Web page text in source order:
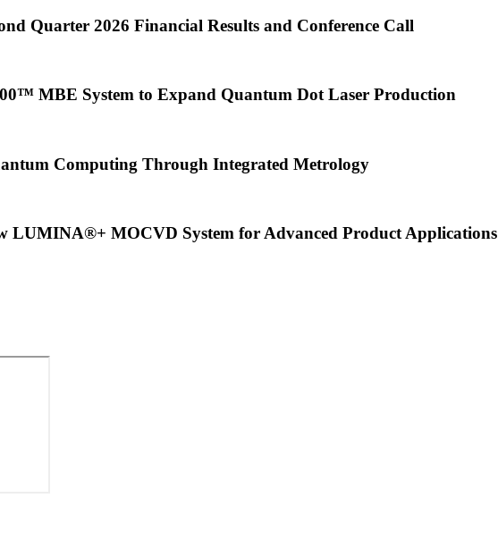
Quarter 2026 Financial Results and Conference Call
MBE System to Expand Quantum Dot Laser Production
Computing Through Integrated Metrology
LUMINA®+ MOCVD System for Advanced Product Applications